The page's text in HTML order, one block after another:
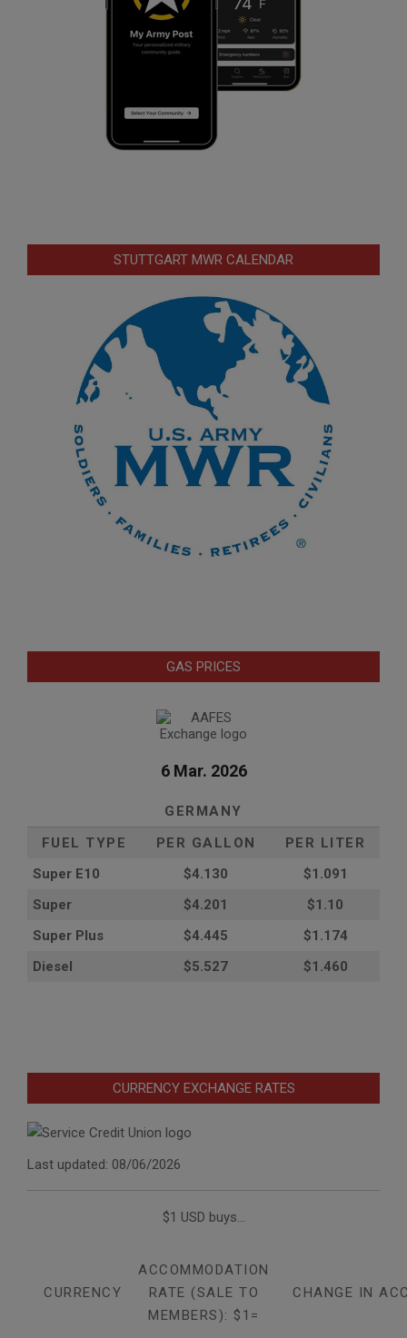
STUTTGART MWR CALENDAR
GAS PRICES
6 Mar. 2026
GERMANY
FUEL TYPE
PER GALLON
PER LITER
Super E10
$4.130
$1.091
Super
$4.201
$1.10
Super Plus
$4.445
$1.174
Diesel
$5.527 $1.460
CURRENCY EXCHANGE RATES
Last updated: 08/06/2026
$1 USD buys...
CURRENCY
ACCOMMODATION
RATE (SALE TO
MEMBERS): $1=
CHANGE IN